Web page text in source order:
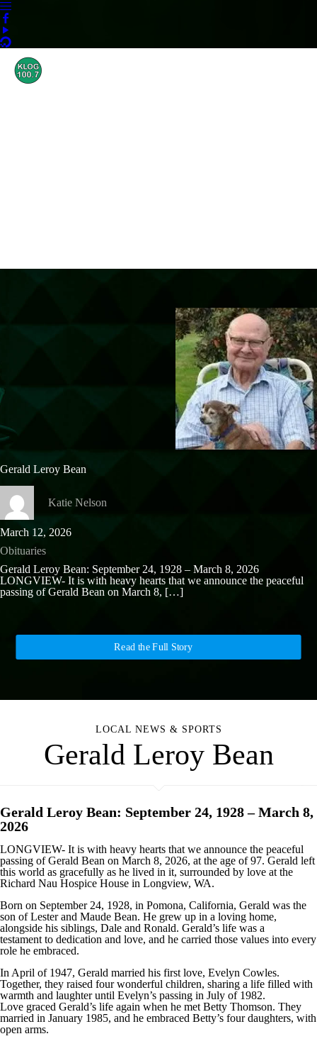
Gerald Leroy Bean
Katie Nelson
March 12, 2026
Obituaries
Gerald Leroy Bean: September 24, 1928 – March 8, 2026
LONGVIEW- It is with heavy hearts that we announce the peaceful
passing of Gerald Bean on March 8, […]
Read the Full Story
LOCAL NEWS & SPORTS
Gerald Leroy Bean
Gerald Leroy Bean: September 24, 1928 – March 8,
2026
LONGVIEW- It is with heavy hearts that we announce the peaceful
passing of Gerald Bean on March 8, 2026, at the age of 97. Gerald left
this world as gracefully as he lived in it, surrounded by love at the
Richard Nau Hospice House in Longview, WA.
Born on September 24, 1928, in Pomona, California, Gerald was the
son of Lester and Maude Bean. He grew up in a loving home,
alongside his siblings, Dale and Ronald. Gerald’s life was a
testament to dedication and love, and he carried those values into every
role he embraced.
In April of 1947, Gerald married his first love, Evelyn Cowles.
Together, they raised four wonderful children, sharing a life filled with
warmth and laughter until Evelyn’s passing in July of 1982.
Love graced Gerald’s life again when he met Betty Thomson. They
married in January 1985, and he embraced Betty’s four daughters, with
open arms.